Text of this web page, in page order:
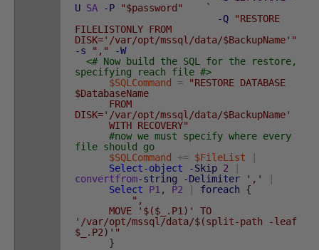
U SA -P "$password"
`
-Q
"RESTORE
FILELISTONLY FROM
DISK='/var/opt/mssql/data/$BackupName'"
-s
","
-W
<# Now build the SQL for the restore,
specifying reach file #>
$SQLCommand
=
"RESTORE DATABASE
$DatabaseName
FROM
DISK='/var/opt/mssql/data/$BackupName'
WITH RECOVERY"
#now we must specify where every
file should go
$SQLCommand
+= $FileList
Select-object
-Skip 2
convertfrom-string -Delimiter ','
Select
P1, P2 foreach
{
",
MOVE '$($_.P1)' TO
'/var/opt/mssql/data/$(split-path -leaf
$_.P2)'"
}